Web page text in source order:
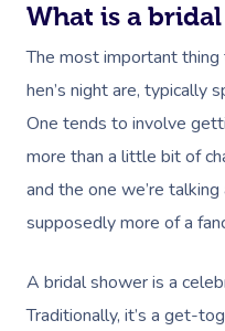
What is a
The most important
hen’s night are, typically
One tends to involve
more than a little bit of
and the one we’re
supposedly more of a
A bridal shower is a
Traditionally, it’s a get-